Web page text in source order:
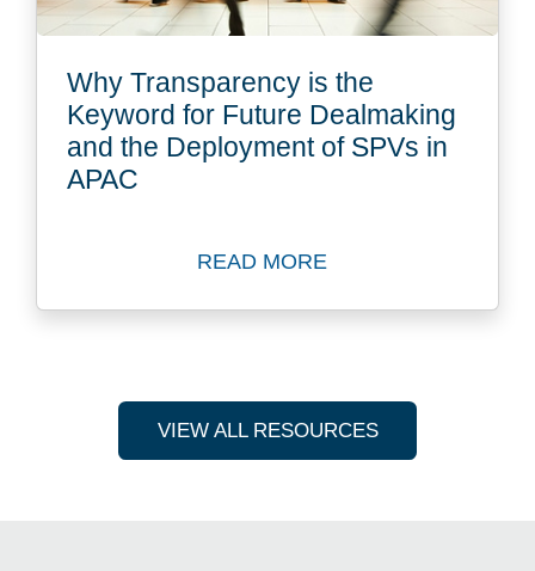
Why Transparency is the
Keyword for Future Dealmaking
and the Deployment of SPVs in
APAC
READ MORE
Read more about Why
VIEW ALL RESOURCES